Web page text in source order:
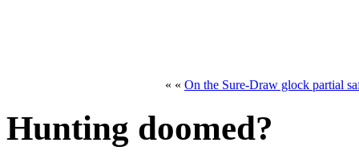
« « On the Sure-Draw glock partial
Hunting doomed?